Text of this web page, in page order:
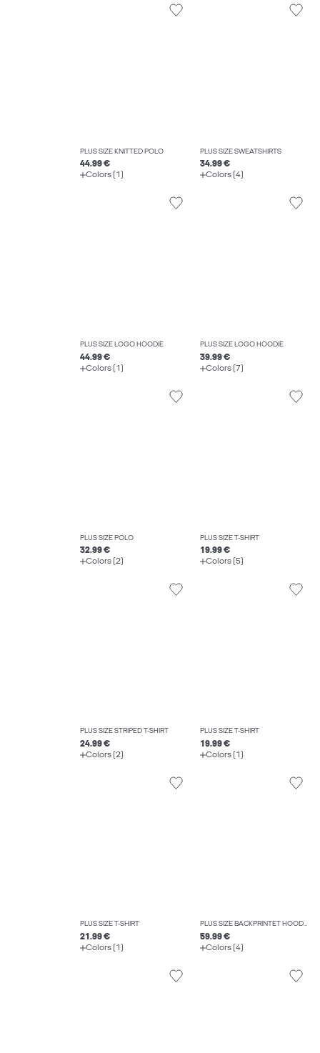
PLUS SIZE KNITTED POLO
44.99 €
Colors (1)
PLUS SIZE SWEATSHIRTS
34.99 €
Colors (4)
PLUS SIZE LOGO HOODIE
44.99 €
Colors (1)
PLUS SIZE LOGO HOODIE
39.99 €
Colors (7)
PLUS SIZE POLO
32.99 €
Colors (2)
PLUS SIZE T-SHIRT
19.99 €
Colors (5)
PLUS SIZE STRIPED T-SHIRT
24.99 €
Colors (2)
PLUS SIZE T-SHIRT
19.99 €
Colors (1)
PLUS SIZE T-SHIRT
21.99 €
Colors (1)
PLUS SIZE BACKPRINTET HOODIE
59.99 €
Colors (4)